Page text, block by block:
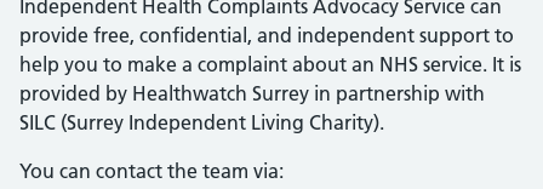
Independent Health Complaints Advocacy Service can
provide free, confidential, and independent support to
help you to make a complaint about an NHS service. It is
provided by Healthwatch Surrey in partnership with
SILC (Surrey Independent Living Charity).
You can contact the team via: